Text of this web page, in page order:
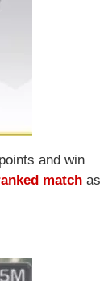
and win
match as